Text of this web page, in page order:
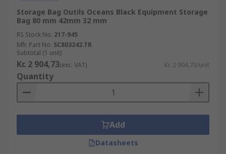
Storage Bag Outils Oceans Black Equipment Storage
Bag 80 mm 42mm 32 mm
RS Stock No. 217-945
Mfr. Part No. SC803242.TR
Subtotal (1 unit)
Kr. 2 904,73(exc. VAT) Kr. 2 904,73/unit
Quantity
Add
Datasheets